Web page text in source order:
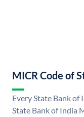
MICR Code of
Every State Bank of
State Bank of India